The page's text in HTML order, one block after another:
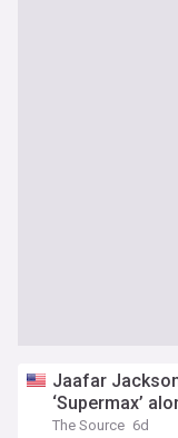
Jaafar
‘Supermax’
The Source 6d